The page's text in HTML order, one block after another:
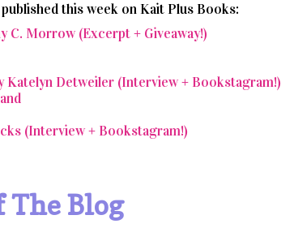
this week on Kait Plus Books:
C. Morrow (Excerpt + Giveaway!)
Katelyn Detweiler (Interview + Bookstagram!)
(Interview + Bookstagram!)
The Blog